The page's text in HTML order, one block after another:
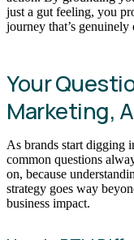
just a gut feeling, you
journey that’s
Your
Marketing,
As brands start digging
common questions
on, because
strategy goes way
business impact.